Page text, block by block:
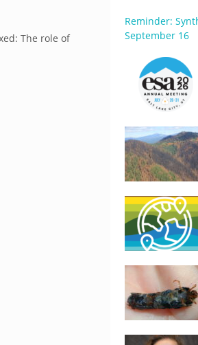
The role of
Reminder:
September 16